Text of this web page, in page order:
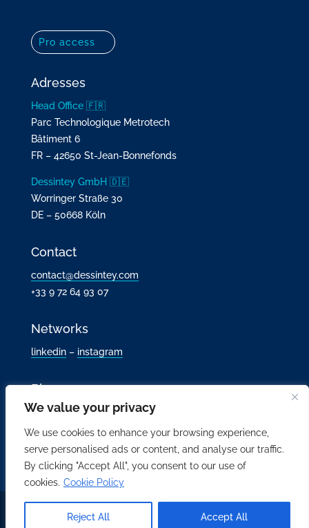
We value your privacy
We use cookies to enhance your browsing experience,
serve personalised ads or content, and analyse our traffic.
By clicking "Accept All", you consent to our use of
cookies. Cookie Policy
Reject All Accept All
Pro access
Adresses
Head Office 🇫🇷
Parc Technologique Metrotech
Bâtiment 6
FR – 42650 St-Jean-Bonnefonds
Dessintey GmbH 🇩🇪
Worringer Straße 30
DE – 50668 Köln
Contact
contact@dessintey.com
+33 9 72 64 93 07
Networks
linkedin– instagram
Blog